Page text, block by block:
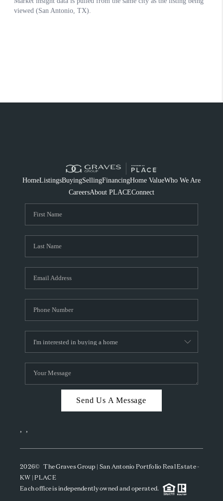
HomeListingsBuyingSellingFinancingHome ValueWho We Are
CareersAbout PLACEConnect
Send Us A Message
, ,
2026© The Graves Group | San Antonio Portfolio Real Estate -
KW | PLACE
Each office is independently owned and operated.